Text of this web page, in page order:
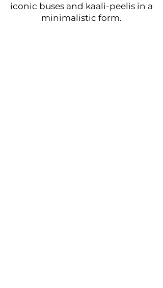
iconic buses and kaali-peelis in a
minimalistic form.